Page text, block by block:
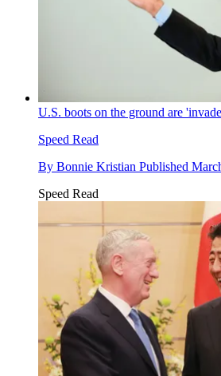
U.S. boots on the ground are
Speed Read
By Bonnie Kristian Published
Speed Read